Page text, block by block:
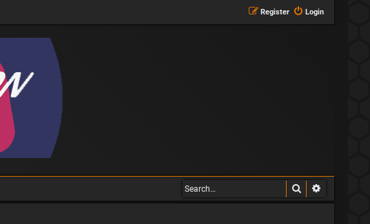
Login
Register
Search